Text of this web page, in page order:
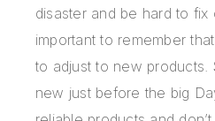
disaster and be hard to fix
important to remember
to adjust to new products.
new just before the big